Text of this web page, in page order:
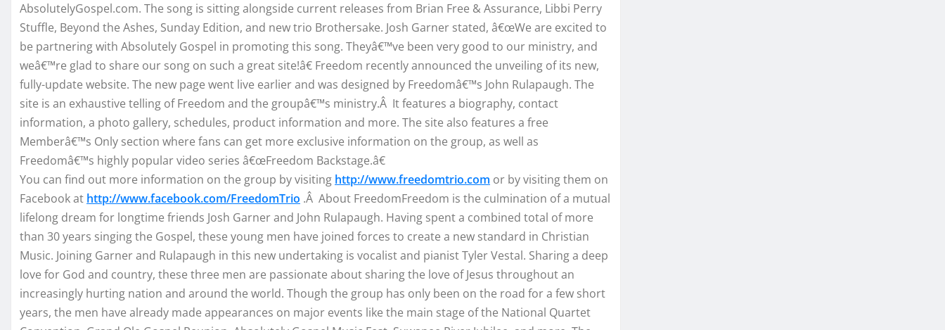
AbsolutelyGospel.com. The song is sitting alongside current releases from Brian Free & Assurance, Libbi Perry
Stuffle, Beyond the Ashes, Sunday Edition, and new trio Brothersake. Josh Garner stated, â€œWe are excited to
be partnering with Absolutely Gospel in promoting this song. Theyâ€™ve been very good to our ministry, and
weâ€™re glad to share our song on such a great site!â€ Freedom recently announced the unveiling of its new,
fully-update website. The new page went live earlier and was designed by Freedomâ€™s John Rulapaugh. The
site is an exhaustive telling of Freedom and the groupâ€™s ministry.Â It features a biography, contact
information, a photo gallery, schedules, product information and more. The site also features a free
Memberâ€™s Only section where fans can get more exclusive information on the group, as well as
Freedomâ€™s highly popular video series â€œFreedom Backstage.â€
You can find out more information on the group by visiting http://www.freedomtrio.com or by visiting them on
Facebook at http://www.facebook.com/FreedomTrio .Â About FreedomFreedom is the culmination of a mutual
lifelong dream for longtime friends Josh Garner and John Rulapaugh. Having spent a combined total of more
than 30 years singing the Gospel, these young men have joined forces to create a new standard in Christian
Music. Joining Garner and Rulapaugh in this new undertaking is vocalist and pianist Tyler Vestal. Sharing a deep
love for God and country, these three men are passionate about sharing the love of Jesus throughout an
increasingly hurting nation and around the world. Though the group has only been on the road for a few short
years, the men have already made appearances on major events like the main stage of the National Quartet